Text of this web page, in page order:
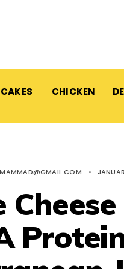
CAKES CHICKEN
•